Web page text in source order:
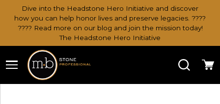
Dive into the Headstone Hero Initiative and discover
how you can help honor lives and preserve legacies. ????
???? Read more on our blog and join the mission today!
The Headstone Hero Initiative
Search